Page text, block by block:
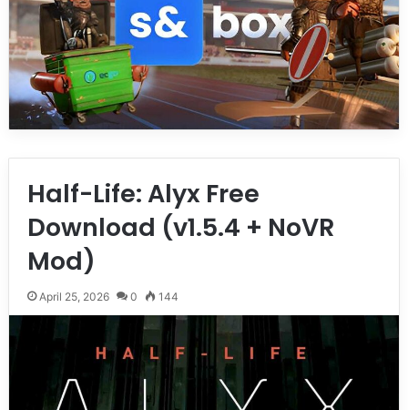
Half-Life: Alyx Free
Download (v1.5.4 + NoVR
Mod)
April 25, 2026 0 144